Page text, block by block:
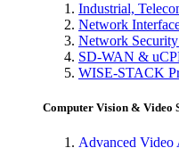
Industrial,
Network
Network
SD-WAN &
WISE-STACK
Computer Vision & Video
Advanced Video